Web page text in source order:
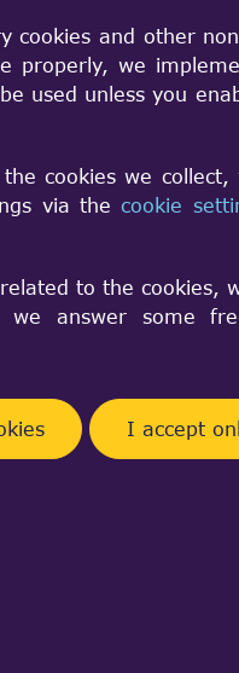
cookies and other
properly, we
used unless you
cookies we
via thecookie
to the cookies,
answer some
I accept
method with